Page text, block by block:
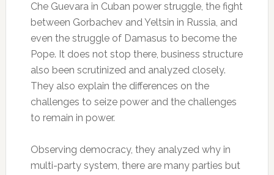
Che Guevara in Cuban power struggle, the fight
between Gorbachev and Yeltsin in Russia, and
even the struggle of Damasus to become the
Pope. It does not stop there, business structure
also been scrutinized and analyzed closely.
They also explain the differences on the
challenges to seize power and the challenges
to remain in power.
Observing democracy, they analyzed why in
multi-party system, there are many parties but